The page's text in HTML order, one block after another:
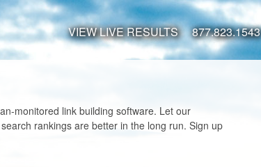
VIEW LIVE RESULTS 877.823.1543
monitored link building software. Let our
rankings are better in the long run. Sign up